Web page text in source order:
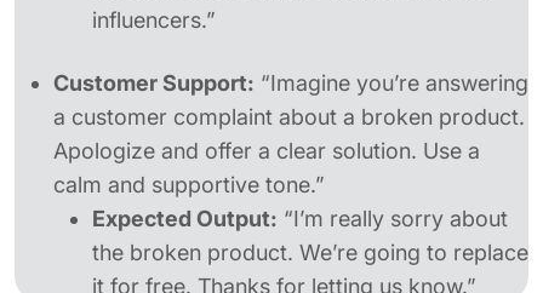
influencers.”
Customer Support: “Imagine you’re answering
a customer complaint about a broken product.
Apologize and offer a clear solution. Use a
calm and supportive tone.”
Expected Output: “I’m really sorry about
the broken product. We’re going to replace
it for free. Thanks for letting us know.”